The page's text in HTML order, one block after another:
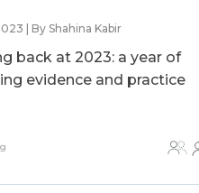
| By Shahina Kabir
back at 2023: a year of
evidence and practice